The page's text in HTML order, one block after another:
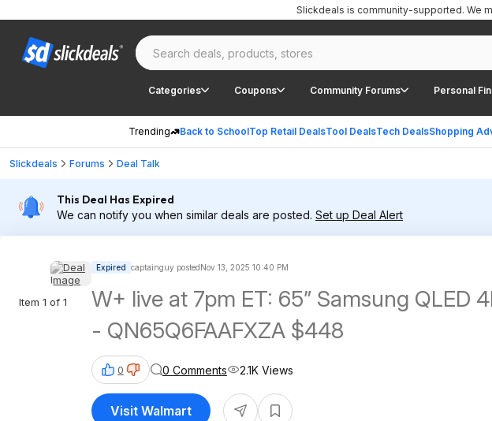
Categories Coupons Community Forums Personal
Trending Back to SchoolTop Retail DealsTool DealsTech DealsShopping
Slickdeals is community-supported. We
Slickdeals Forums Deal Talk
This Deal Has Expired
We can notify you when similar deals are posted. Set up Deal Alert
Item 1 of 1
Expired captainguy postedNov 13, 2025 10:40 PM
W+ live at 7pm ET: 65” Samsung QLED
- QN65Q6FAAFXZA $448
0 0 Comments 2.1K Views
Visit Walmart